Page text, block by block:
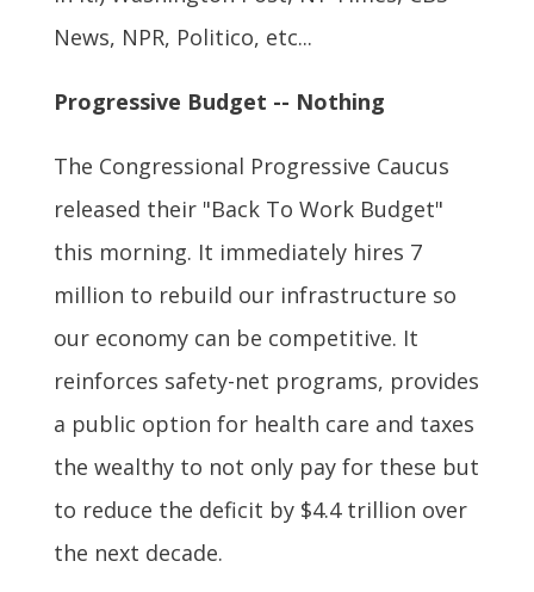
News, NPR, Politico, etc...
Progressive Budget -- Nothing
The Congressional Progressive Caucus
released their "Back To Work Budget"
this morning. It immediately hires 7
million to rebuild our infrastructure so
our economy can be competitive. It
reinforces safety-net programs, provides
a public option for health care and taxes
the wealthy to not only pay for these but
to reduce the deficit by $4.4 trillion over
the next decade.